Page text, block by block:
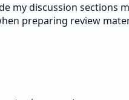
my discussion sections
preparing review